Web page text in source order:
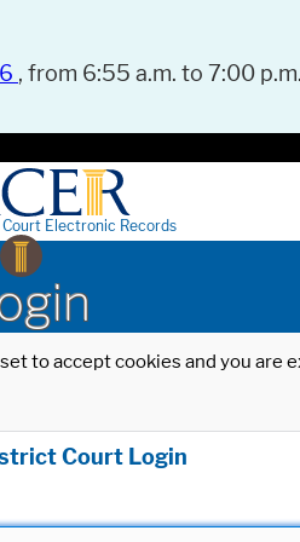
, from 6:55 a.m. to 7:00
Court Electronic Records
to accept cookies and you
Court Login